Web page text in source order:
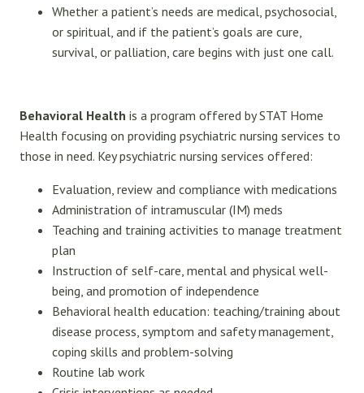
Whether a patient’s needs are medical, psychosocial,
or spiritual, and if the patient’s goals are cure,
survival, or palliation, care begins with just one call.
Behavioral Health is a program offered by STAT Home
Health focusing on providing psychiatric nursing services to
those in need. Key psychiatric nursing services offered:
Evaluation, review and compliance with medications
Administration of intramuscular (IM) meds
Teaching and training activities to manage treatment
plan
Instruction of self-care, mental and physical well-
being, and promotion of independence
Behavioral health education: teaching/training about
disease process, symptom and safety management,
coping skills and problem-solving
Routine lab work